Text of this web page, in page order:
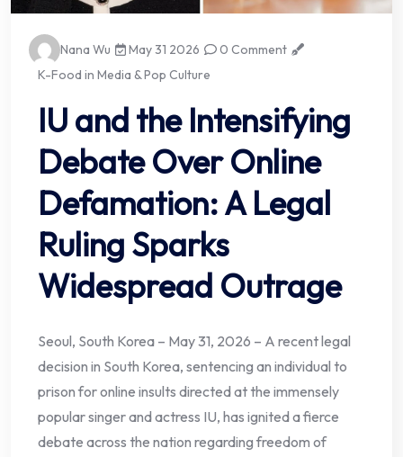
Nana Wu May 31 2026
0 Comment
K-Food in Media & Pop Culture
IU and the Intensifying
Debate Over Online
Defamation: A Legal
Ruling Sparks
Widespread Outrage
Seoul, South Korea – May 31, 2026 – A recent legal
decision in South Korea, sentencing an individual to
prison for online insults directed at the immensely
popular singer and actress IU, has ignited a fierce
debate across the nation regarding freedom of